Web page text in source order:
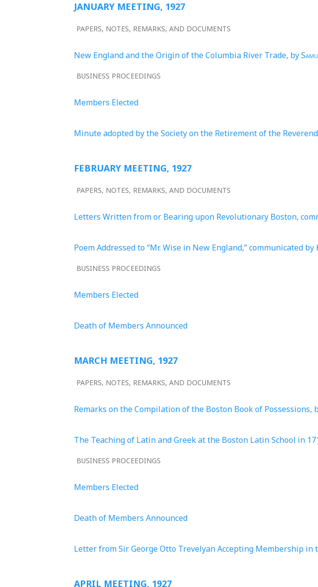
JANUARY MEETING, 1927
PAPERS, NOTES, REMARKS, AND DOCUMENTS
New England and the Origin of the Columbia River Trade, by
BUSINESS PROCEEDINGS
Members Elected
Minute adopted by the Society on the Retirement of the
FEBRUARY MEETING, 1927
PAPERS, NOTES, REMARKS, AND DOCUMENTS
Letters Written from or Bearing upon Revolutionary Boston,
Poem Addressed to “Mr. Wise in New England,” communicated by
BUSINESS PROCEEDINGS
Members Elected
Death of Members Announced
MARCH MEETING, 1927
PAPERS, NOTES, REMARKS, AND DOCUMENTS
Remarks on the Compilation of the Boston Book of Possessions,
The Teaching of Latin and Greek at the Boston Latin School in
BUSINESS PROCEEDINGS
Members Elected
Death of Members Announced
Letter from Sir George Otto Trevelyan Accepting Membership in
APRIL MEETING, 1927